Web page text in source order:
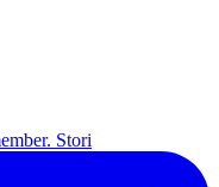
Stori